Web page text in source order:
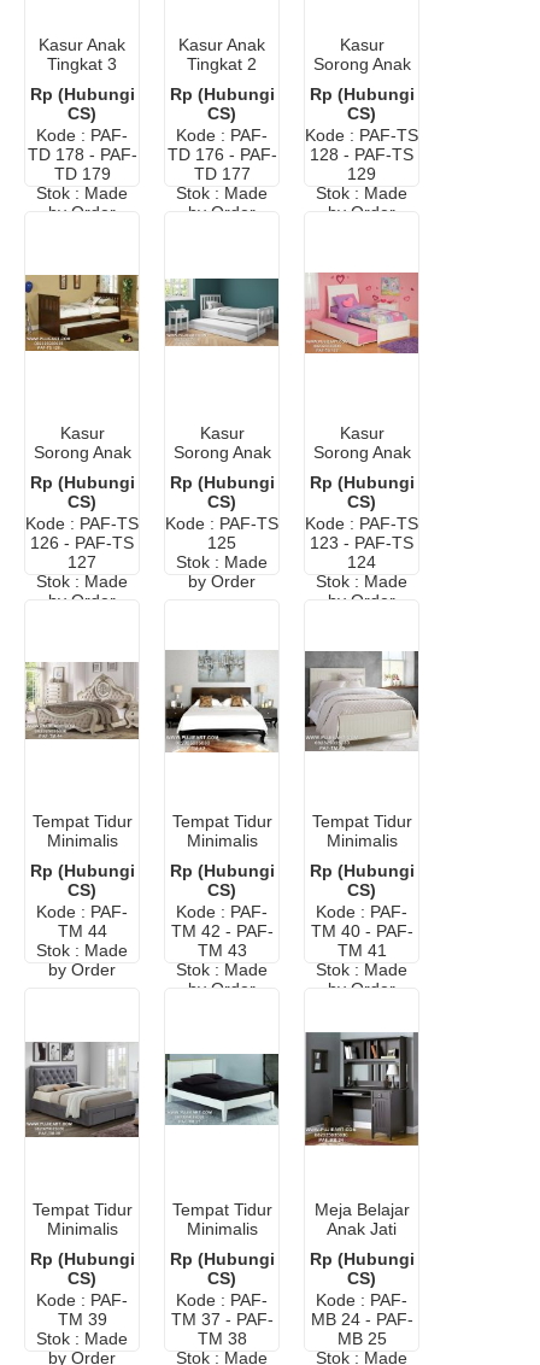
Kasur Anak
Tingkat 3
Rp (Hubungi
CS)
Kode : PAF-
TD 178 - PAF-
TD 179
Stok : Made
by Order
Kasur Anak
Tingkat 2
Rp (Hubungi
CS)
Kode : PAF-
TD 176 - PAF-
TD 177
Stok : Made
by Order
Kasur
Sorong Anak
Modern
Rp (Hubungi
CS)
Kode : PAF-TS
128 - PAF-TS
129
Stok : Made
by Order
Kasur
Sorong Anak
Minimalis
Rp (Hubungi
CS)
Kode : PAF-TS
126 - PAF-TS
127
Stok : Made
by Order
Kasur
Sorong Anak
Rp (Hubungi
CS)
Kode : PAF-TS
125
Stok : Made
by Order
Kasur
Sorong Anak
Murah
Rp (Hubungi
CS)
Kode : PAF-TS
123 - PAF-TS
124
Stok : Made
by Order
Tempat Tidur
Minimalis
Rp (Hubungi
CS)
Kode : PAF-
TM 44
Stok : Made
by Order
Tempat Tidur
Minimalis
Ikea
Rp (Hubungi
CS)
Kode : PAF-
TM 42 - PAF-
TM 43
Stok : Made
by Order
Tempat Tidur
Minimalis
Rp (Hubungi
CS)
Kode : PAF-
TM 40 - PAF-
TM 41
Stok : Made
by Order
Tempat Tidur
Minimalis
Rp (Hubungi
CS)
Kode : PAF-
TM 39
Stok : Made
by Order
Tempat Tidur
Minimalis
Murah
Rp (Hubungi
CS)
Kode : PAF-
TM 37 - PAF-
TM 38
Stok : Made
Meja Belajar
Anak Jati
Minimalis
Modern
Rp (Hubungi
CS)
Kode : PAF-
MB 24 - PAF-
MB 25
Stok : Made